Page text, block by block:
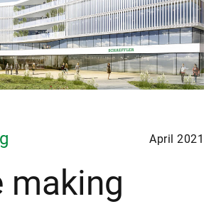
April 2021
making